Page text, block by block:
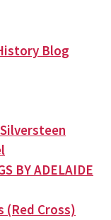
Blog
BY ADELAIDE
(Red Cross)